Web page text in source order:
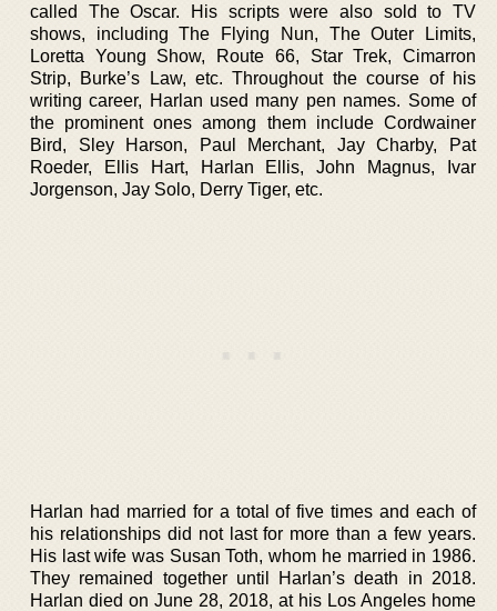
called The Oscar. His scripts were also sold to TV
shows, including The Flying Nun, The Outer Limits,
Loretta Young Show, Route 66, Star Trek, Cimarron
Strip, Burke’s Law, etc. Throughout the course of his
writing career, Harlan used many pen names. Some of
the prominent ones among them include Cordwainer
Bird, Sley Harson, Paul Merchant, Jay Charby, Pat
Roeder, Ellis Hart, Harlan Ellis, John Magnus, Ivar
Jorgenson, Jay Solo, Derry Tiger, etc.
Harlan had married for a total of five times and each of
his relationships did not last for more than a few years.
His last wife was Susan Toth, whom he married in 1986.
They remained together until Harlan’s death in 2018.
Harlan died on June 28, 2018, at his Los Angeles home